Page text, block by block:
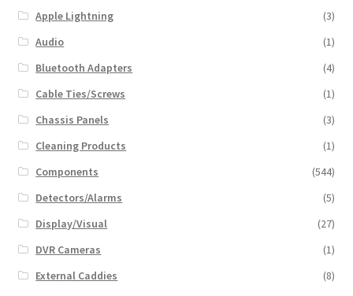
Apple Lightning
(3)
Audio
(1)
Bluetooth Adapters
(4)
Cable Ties/Screws
(1)
Chassis Panels
(3)
Cleaning Products
(1)
Components
(544)
Detectors/Alarms
(5)
Display/Visual
(27)
DVR Cameras
(1)
External Caddies
(8)